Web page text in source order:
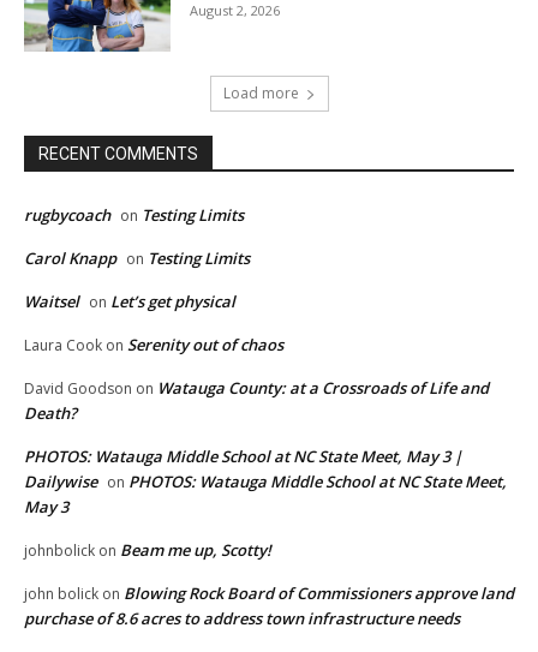
August 2, 2026
Load more
RECENT COMMENTS
rugbycoach on Testing Limits
Carol Knapp on Testing Limits
Waitsel on Let’s get physical
Laura Cook on Serenity out of chaos
David Goodson on Watauga County: at a Crossroads of Life and
Death?
PHOTOS: Watauga Middle School at NC State Meet, May 3 |
Dailywise on PHOTOS: Watauga Middle School at NC State Meet,
May 3
johnbolick on Beam me up, Scotty!
john bolick on Blowing Rock Board of Commissioners approve land
purchase of 8.6 acres to address town infrastructure needs